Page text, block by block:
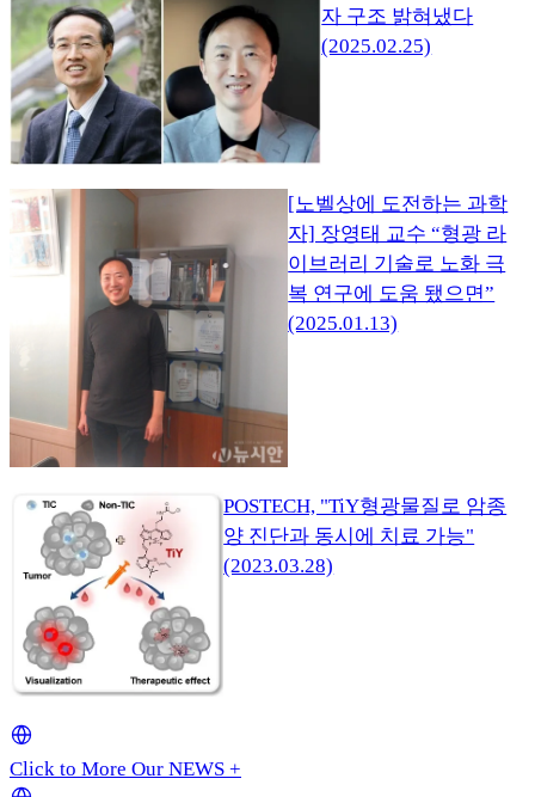
자 구조 밝혀냈다
(2025.02.25)
[노벨상에 도전하는 과학
자] 장영태 교수 “형광 라
이브러리 기술로 노화 극
복 연구에 도움 됐으면”
(2025.01.13)
POSTECH, "TiY형광물질로 암종
양 진단과 동시에 치료 가능"
(2023.03.28)
Click to More Our NEWS +